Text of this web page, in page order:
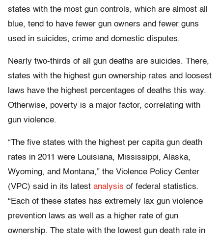
states with the most gun controls, which are almost all
blue, tend to have fewer gun owners and fewer guns
used in suicides, crime and domestic disputes.
Nearly two-thirds of all gun deaths are suicides. There,
states with the highest gun ownership rates and loosest
laws have the highest percentages of deaths this way.
Otherwise, poverty is a major factor, correlating with
gun violence.
“The five states with the highest per capita gun death
rates in 2011 were Louisiana, Mississippi, Alaska,
Wyoming, and Montana,” the Violence Policy Center
(VPC) said in its latest analysis of federal statistics.
“Each of these states has extremely lax gun violence
prevention laws as well as a higher rate of gun
ownership. The state with the lowest gun death rate in